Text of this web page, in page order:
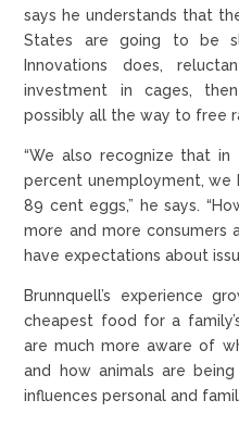
says he understands that
States are going to be
Innovations does,
investment in cages,
possibly all the way to free
“We also recognize that
percent unemployment,
89 cent eggs,” he says.
more and more consumers
have expectations about
Brunnquell’s experience
cheapest food for a
are much more aware of
and how animals are
influences personal and